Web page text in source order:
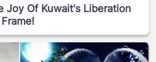
Joy Of Kuwait's Liberation